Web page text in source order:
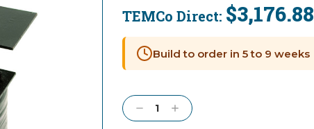
TEMCo Direct: $3,176.88
Stock:
Build to order in 5 to 9 weeks
Decrease
Quantity:
Increase
Quantity: